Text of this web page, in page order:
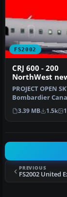
FS2002
CRJ 600 - 200
NorthWest
PROJECT OPEN
Bombardier
Regional Jet / CRJ
Fully ani…
3.39 MB 1.5k 1
PREVIOUS